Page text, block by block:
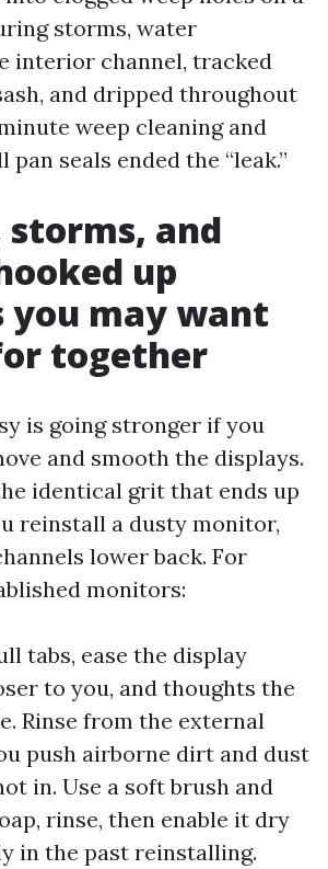
storms, water
interior channel, tracked
and dripped throughout
weep cleaning and
seals ended the “leak.”
storms, and
up
you may want
together
is going stronger if you
and smooth the displays.
identical grit that ends up
reinstall a dusty monitor,
lower back. For
monitors:
tabs, ease the display
to you, and thoughts the
Rinse from the external
push airborne dirt and dust
in. Use a soft brush and
rinse, then enable it dry
in the past reinstalling.